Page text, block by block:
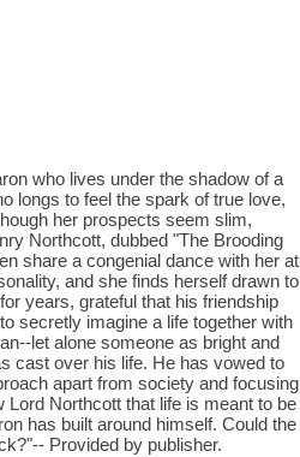
who lives under the shadow of a
longs to feel the spark of true love,
her prospects seem slim,
Northcott, dubbed "The Brooding
share a congenial dance with her at
and she finds herself drawn to
years, grateful that his friendship
secretly imagine a life together with
let alone someone as bright and
cast over his life. He has vowed to
apart from society and focusing
Northcott that life is meant to be
has built around himself. Could the
Provided by publisher.